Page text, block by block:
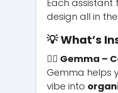
Each assistant
design all in
💡 What’s
🕵️‍♀️ Gemma –
Gemma helps
vibe into